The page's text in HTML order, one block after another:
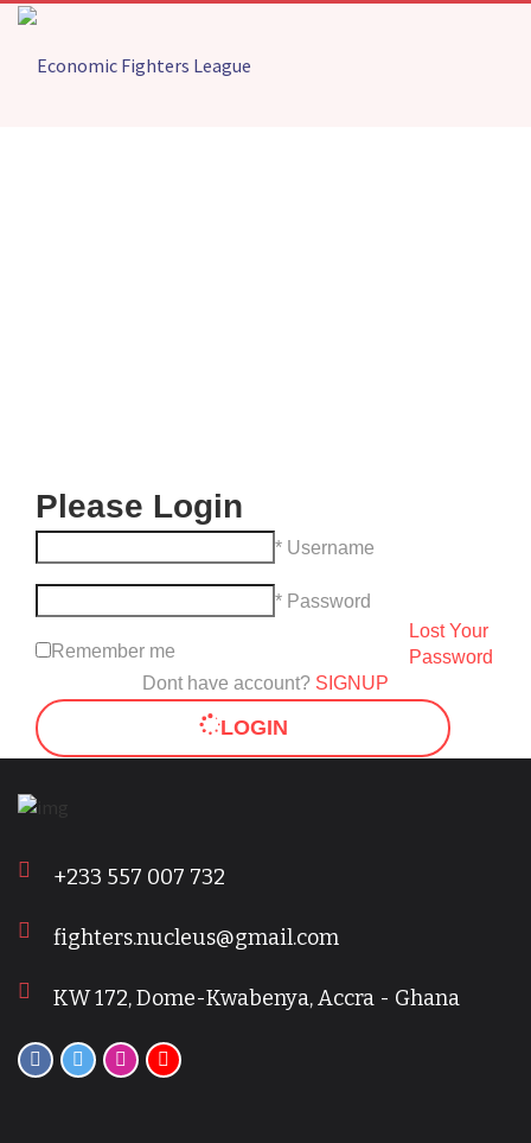
Please Login
* Username
* Password
Remember me
LOGIN
Lost Your
Password
Dont have account? SIGNUP
+233 557 007 732
fighters.nucleus@gmail.com
KW 172, Dome-Kwabenya, Accra - Ghana